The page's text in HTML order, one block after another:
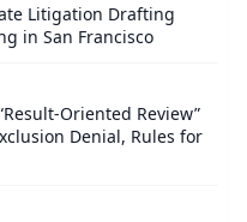
Litigation Drafting
in San Francisco
Oriented Review”
Denial, Rules for